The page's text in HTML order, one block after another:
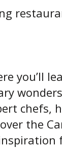
chefs,
the